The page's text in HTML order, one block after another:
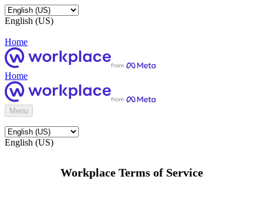
English (US)
Home
Home
Menu
English (US)
Workplace Terms of Service